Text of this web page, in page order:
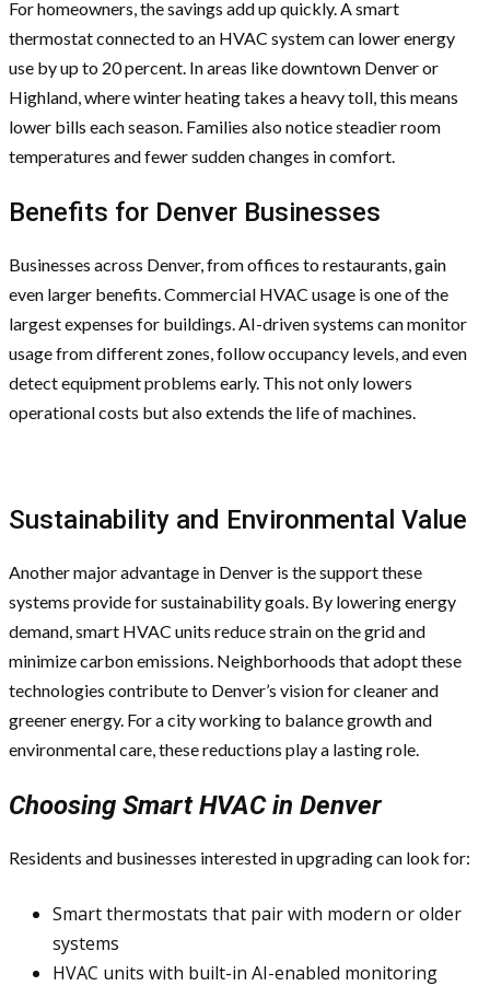
For homeowners, the savings add up quickly. A smart
thermostat connected to an HVAC system can lower energy
use by up to 20 percent. In areas like downtown Denver or
Highland, where winter heating takes a heavy toll, this means
lower bills each season. Families also notice steadier room
temperatures and fewer sudden changes in comfort.
Benefits for Denver Businesses
Businesses across Denver, from offices to restaurants, gain
even larger benefits. Commercial HVAC usage is one of the
largest expenses for buildings. AI-driven systems can monitor
usage from different zones, follow occupancy levels, and even
detect equipment problems early. This not only lowers
operational costs but also extends the life of machines.
Sustainability and Environmental Value
Another major advantage in Denver is the support these
systems provide for sustainability goals. By lowering energy
demand, smart HVAC units reduce strain on the grid and
minimize carbon emissions. Neighborhoods that adopt these
technologies contribute to Denver’s vision for cleaner and
greener energy. For a city working to balance growth and
environmental care, these reductions play a lasting role.
Choosing Smart HVAC in Denver
Residents and businesses interested in upgrading can look for:
Smart thermostats that pair with modern or older
systems
HVAC units with built-in AI-enabled monitoring